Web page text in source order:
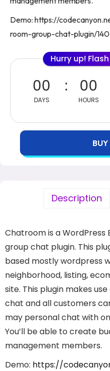
Demo: https://
room-group-chat-plugin/
Hurry up!
00
DAYS
00
HOURS
Description
Chatroom is a WordPress
group chat plugin. This
based mostly wordpress
neighborhood, listing,
site. This plugin makes
chat and all customers
may personal chat with
You’ll be able to create
management members.
Demo: https://